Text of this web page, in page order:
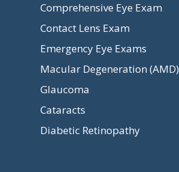
Comprehensive Eye Exam
Contact Lens Exam
Emergency Eye Exams
Macular Degeneration (AMD)
Glaucoma
Cataracts
Diabetic Retinopathy